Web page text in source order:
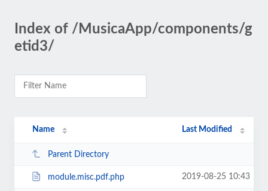
Index of /MusicaApp/components/g
etid3/
Name Last Modified
Parent Directory
module.misc.pdf.php 2019-08-25 10:43